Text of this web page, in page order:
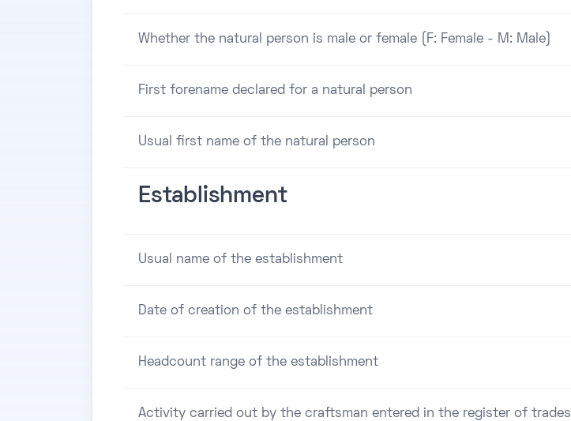
Whether the natural person is male or female (F: Female - M: Male)
First forename declared for a natural person
Usual first name of the natural person
Establishment
Usual name of the establishment
Date of creation of the establishment
Headcount range of the establishment
Activity carried out by the craftsman entered in the register of trades